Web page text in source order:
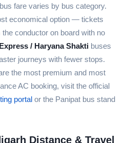
fare varies by bus category.
economical option — tickets
conductor on board with no
Express / Haryana Shakti buses
journeys with fewer stops.
the most premium and most
AC booking, visit the official
portal or the Panipat bus stand
Distance & Travel